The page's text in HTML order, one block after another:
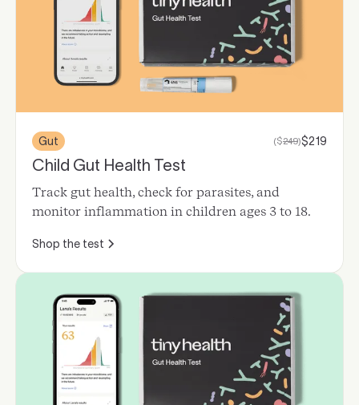
Gut ($249)$219
Child Gut Health Test
Track gut health, check for parasites, and
monitor inflammation in children ages 3 to 18.
Shop the test